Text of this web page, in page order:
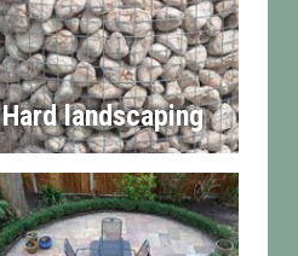
Hard landscaping